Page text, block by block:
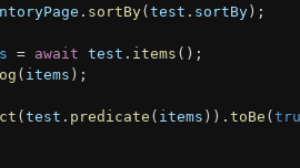
. sortBy(test . sortBy);
= await test . items ();
( items );
(test . predicate ( items )).toBe (